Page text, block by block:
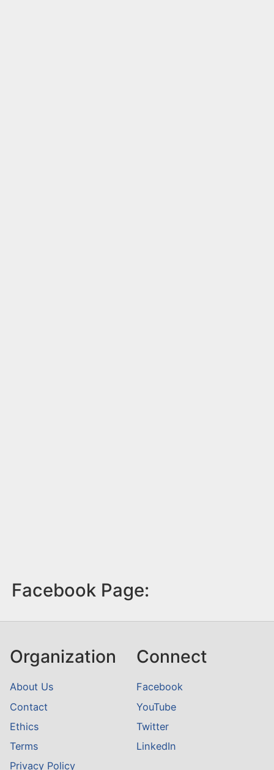
Facebook Page:
Organization
About Us
Contact
Ethics
Terms
Privacy Policy
Connect
Facebook
YouTube
Twitter
LinkedIn